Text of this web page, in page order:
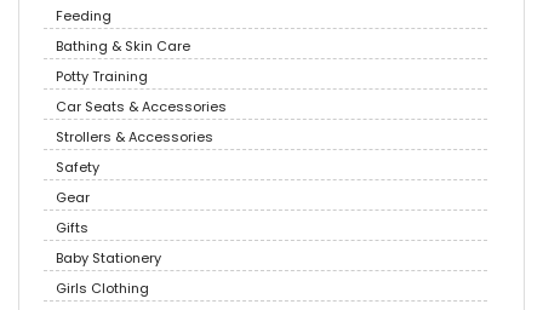
Feeding
Bathing & Skin Care
Potty Training
Car Seats & Accessories
Strollers & Accessories
Safety
Gear
Gifts
Baby Stationery
Girls Clothing